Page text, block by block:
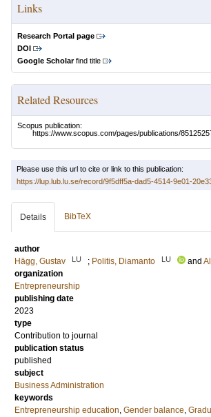
Links
Research Portal page
DOI
Google Scholarfind title
Related Resources
Scopus publication:
https://www.scopus.com/pages/publications/
Please use this url to cite or link to this publication:
https://lup.lub.lu.se/record/9f5dff5a-dad5-4514-9e01-
Details BibTeX
author
Hägg, Gustav
LU ; Politis, Diamanto LU and
organization
Entrepreneurship
publishing date
2023
type
Contribution to journal
publication status
published
subject
Business Administration
keywords
Entrepreneurship education, Gender balance,